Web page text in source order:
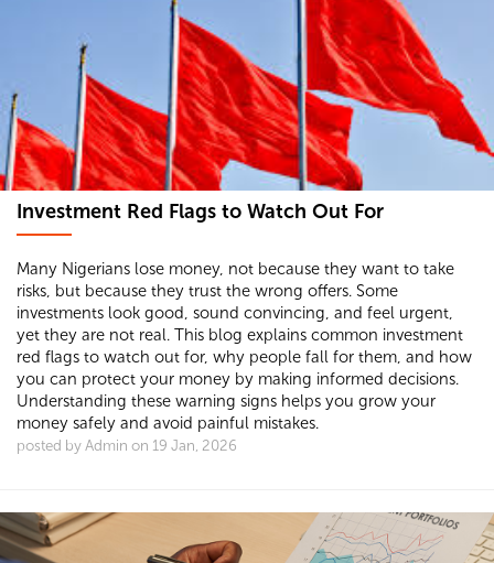
Investment Red Flags to Watch Out For
Many Nigerians lose money, not because they want to take
risks, but because they trust the wrong offers. Some
investments look good, sound convincing, and feel urgent,
yet they are not real. This blog explains common investment
red flags to watch out for, why people fall for them, and how
you can protect your money by making informed decisions.
Understanding these warning signs helps you grow your
money safely and avoid painful mistakes.
posted by Admin on 19 Jan, 2026